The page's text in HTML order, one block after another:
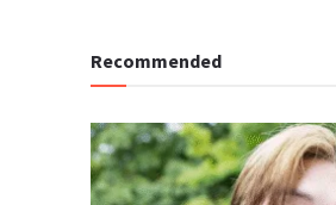
Recommended